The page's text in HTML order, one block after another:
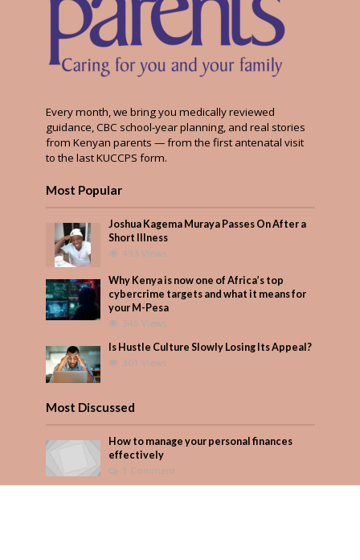
Every month, we bring you medically reviewed
guidance, CBC school-year planning, and real stories
from Kenyan parents — from the first antenatal visit
to the last KUCCPS form.
Most Popular
Joshua Kagema Muraya Passes On After a
Short Illness
493 Views
Why Kenya is now one of Africa’s top
cybercrime targets and what it means for
your M-Pesa
346 Views
Is Hustle Culture Slowly Losing Its Appeal?
301 Views
Most Discussed
How to manage your personal finances
effectively
1 Comment